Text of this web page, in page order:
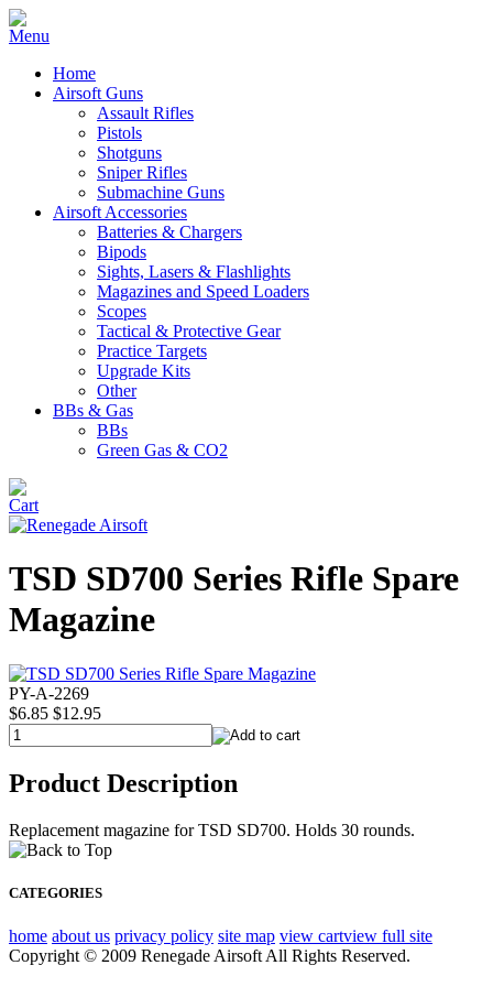
Home
Airsoft Guns
Assault Rifles
Pistols
Shotguns
Sniper Rifles
Submachine Guns
Airsoft Accessories
Batteries & Chargers
Bipods
Sights, Lasers & Flashlights
Magazines and Speed Loaders
Scopes
Tactical & Protective Gear
Practice Targets
Upgrade Kits
Other
BBs & Gas
BBs
Green Gas & CO2
TSD SD700 Series Rifle Spare
Magazine
PY-A-2269
$6.85 $12.95
Product Description
Replacement magazine for TSD SD700. Holds 30 rounds.
CATEGORIES
home about us privacy policy site map view cartview full site
Copyright © 2009 Renegade Airsoft All Rights Reserved.